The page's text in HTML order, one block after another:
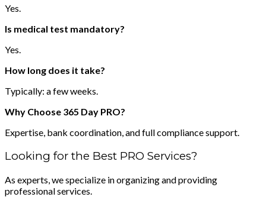
Yes.
Is medical test mandatory?
Yes.
How long does it take?
Typically: a few weeks.
Why Choose 365 Day PRO?
Expertise, bank coordination, and full compliance support.
Looking for the Best PRO Services?
As experts, we specialize in organizing and providing
professional services.